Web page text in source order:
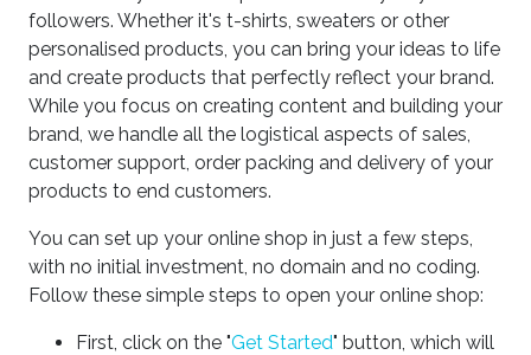
followers. Whether it's t-shirts, sweaters or other
personalised products, you can bring your ideas to life
and create products that perfectly reflect your brand.
While you focus on creating content and building your
brand, we handle all the logistical aspects of sales,
customer support, order packing and delivery of your
products to end customers.
You can set up your online shop in just a few steps,
with no initial investment, no domain and no coding.
Follow these simple steps to open your online shop:
First, click on the "Get Started" button, which will